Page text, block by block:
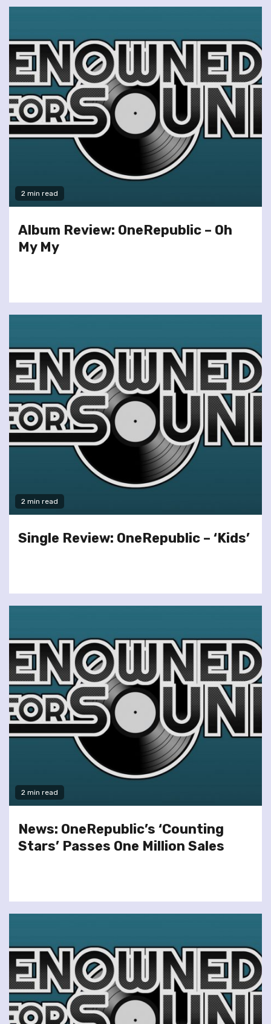
2 min read
Album Review: OneRepublic – Oh
My My
2 min read
Single Review: OneRepublic – ‘Kids’
2 min read
News: OneRepublic’s ‘Counting
Stars’ Passes One Million Sales